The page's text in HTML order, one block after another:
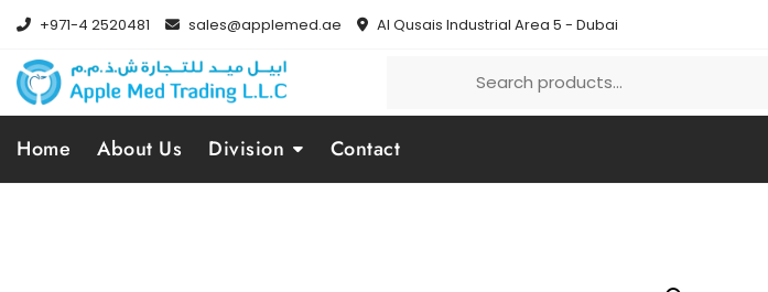
+971-4 2520481 sales@applemed.ae Al Qusais Industrial Area 5 - Dubai
Home About Us Division Contact